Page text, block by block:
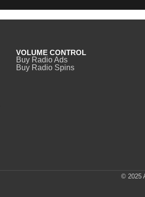
VOLUME CONTROL
Buy Radio Ads
Buy Radio Spins
© 2025